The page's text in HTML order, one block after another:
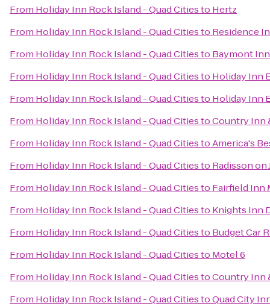
From Holiday Inn Rock Island - Quad Citiesto Hertz
From Holiday Inn Rock Island - Quad Citiesto Residence
From Holiday Inn Rock Island - Quad Citiesto Baymont
From Holiday Inn Rock Island - Quad Citiesto Holiday Inn
From Holiday Inn Rock Island - Quad Citiesto Holiday Inn
From Holiday Inn Rock Island - Quad CitiestoCountry Inn
From Holiday Inn Rock Island - Quad CitiestoAmerica's
From Holiday Inn Rock Island - Quad Citiesto Radisson
From Holiday Inn Rock Island - Quad Citiesto Fairfield Inn
From Holiday Inn Rock Island - Quad Citiesto Knights Inn
From Holiday Inn Rock Island - Quad Citiesto Budget Car
From Holiday Inn Rock Island - Quad Citiesto Motel 6
From Holiday Inn Rock Island - Quad CitiestoCountry Inn
From Holiday Inn Rock Island - Quad CitiestoQuad City